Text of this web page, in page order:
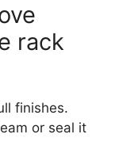
rack
finishes.
or seal it